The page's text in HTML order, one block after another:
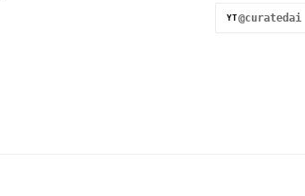
YT @curatedai